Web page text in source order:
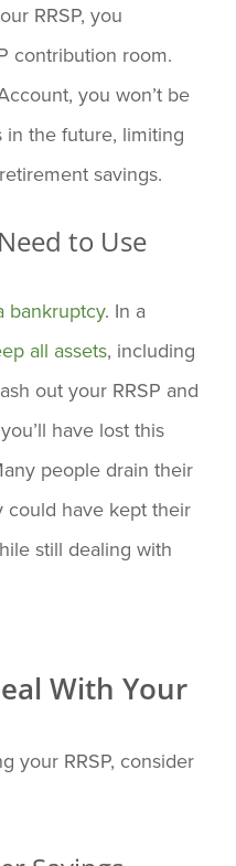
RRSP, you
contribution room.
you won’t be
in the future, limiting
savings.
to Use
bankruptcy. In a
all assets, including
out your RRSP and
have lost this
people drain their
could have kept their
still dealing with
With Your
your RRSP, consider